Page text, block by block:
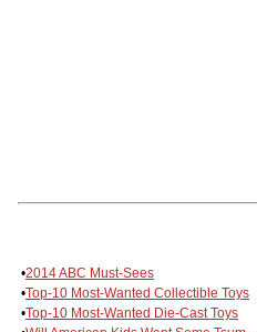
•2014 ABC Must-Sees
•Top-10 Most-Wanted Collectible Toys
•Top-10 Most-Wanted Die-Cast Toys